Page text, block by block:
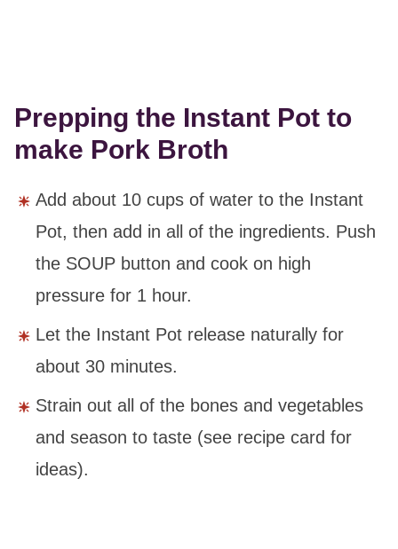
Prepping the Instant Pot to
make Pork Broth
Add about 10 cups of water to the Instant
Pot, then add in all of the ingredients. Push
the SOUP button and cook on high
pressure for 1 hour.
Let the Instant Pot release naturally for
about 30 minutes.
Strain out all of the bones and vegetables
and season to taste (see recipe card for
ideas).